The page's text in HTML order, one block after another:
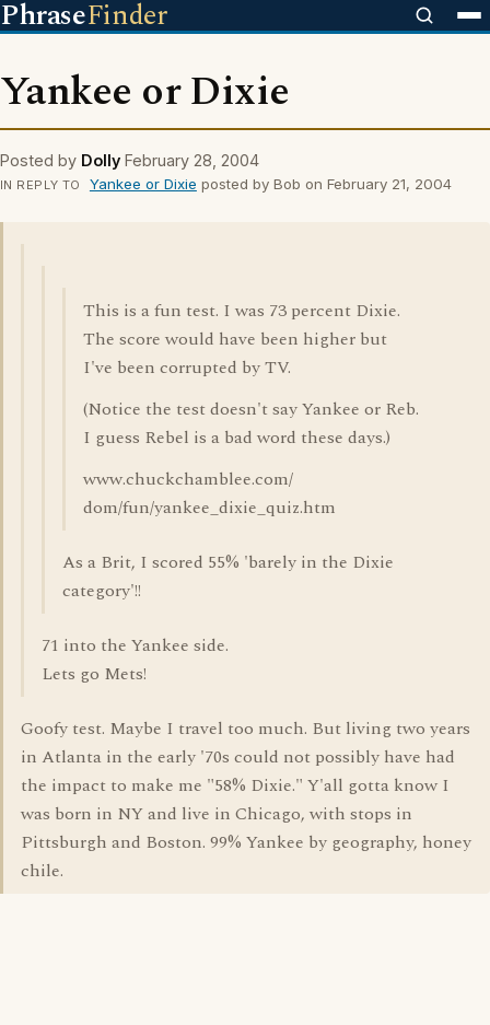
PhraseFinder
Yankee or Dixie
Posted by Dolly February 28, 2004
IN REPLY TO Yankee or Dixie posted by Bob on February 21, 2004
This is a fun test. I was 73 percent Dixie.
The score would have been higher but
I've been corrupted by TV.
(Notice the test doesn't say Yankee or Reb.
I guess Rebel is a bad word these days.)
www.chuckchamblee.com/
dom/fun/yankee_dixie_quiz.htm
As a Brit, I scored 55% 'barely in the Dixie
category'!!
71 into the Yankee side.
Lets go Mets!
Goofy test. Maybe I travel too much. But living two years
in Atlanta in the early '70s could not possibly have had
the impact to make me "58% Dixie." Y'all gotta know I
was born in NY and live in Chicago, with stops in
Pittsburgh and Boston. 99% Yankee by geography, honey
chile.